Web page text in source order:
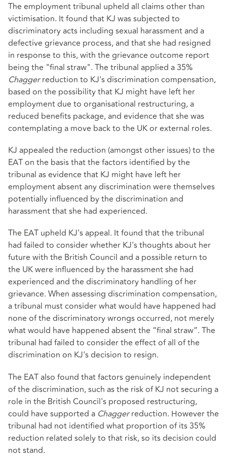
The employment tribunal upheld all claims other than
victimisation. It found that KJ was subjected to
discriminatory acts including sexual harassment and a
defective grievance process, and that she had resigned
in response to this, with the grievance outcome report
being the "final straw". The tribunal applied a 35%
Chaggerreduction to KJ's discrimination compensation,
based on the possibility that KJ might have left her
employment due to organisational restructuring, a
reduced benefits package, and evidence that she was
contemplating a move back to the UK or external roles.
KJ appealed the reduction (amongst other issues) to the
EAT on the basis that the factors identified by the
tribunal as evidence that KJ might have left her
employment absent any discrimination were themselves
potentially influenced by the discrimination and
harassment that she had experienced.
The EAT upheld KJ's appeal. It found that the tribunal
had failed to consider whether KJ's thoughts about her
future with the British Council and a possible return to
the UK were influenced by the harassment she had
experienced and the discriminatory handling of her
grievance. When assessing discrimination compensation,
a tribunal must consider what would have happened had
none of the discriminatory wrongs occurred, not merely
what would have happened absent the “final straw”. The
tribunal had failed to consider the effect of all of the
discrimination on KJ's decision to resign.
The EAT also found that factors genuinely independent
of the discrimination, such as the risk of KJ not securing a
role in the British Council's proposed restructuring,
could have supported a Chaggerreduction. However the
tribunal had not identified what proportion of its 35%
reduction related solely to that risk, so its decision could
not stand.